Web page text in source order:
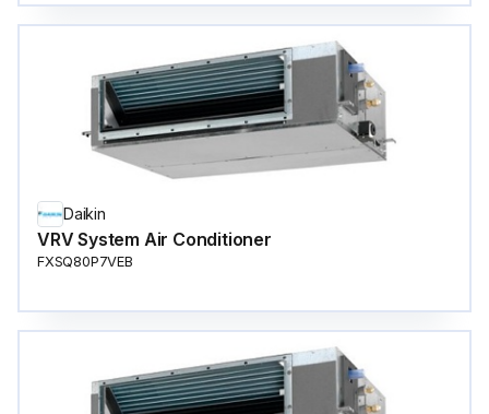
Daikin
VRV System Air Conditioner
FXSQ80P7VEB